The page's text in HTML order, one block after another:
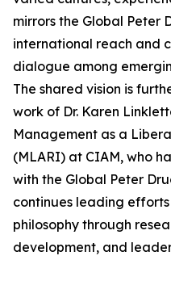
mirrors the Global Peter
international reach and
dialogue among
The shared vision is
work of Dr. Karen
Management as a
(MLARI) at CIAM, who
with the Global Peter
continues leading
philosophy through
development, and